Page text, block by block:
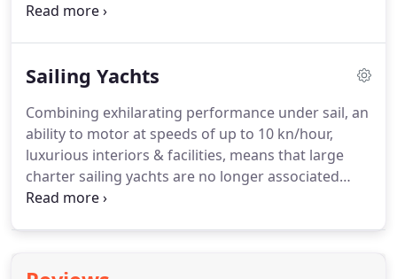
crewed motorsailer yacht in Greece is the
sports equipment.Our crewed motor sailers
exceptional quality in terms of their interior
furnishings and facilities.Our motorsailers are
available for charter anywhere in the
Mediterranean.
Sailing Yachts
Combining exhilarating performance under sail, an
ability to motor at speeds of up to 10 kn/hour,
luxurious interiors & facilities, means that large
charter sailing yachts are no longer associated
with hardy sailors and bunk beds!